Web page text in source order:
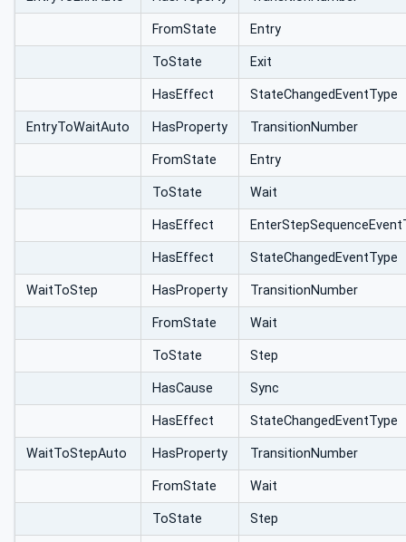
FromState Entry
ToState Exit
HasEffect StateChangedEventType
EntryToWaitAuto HasProperty TransitionNumber
FromState Entry
ToState Wait
HasEffect
HasEffect StateChangedEventType
WaitToStep HasProperty TransitionNumber
FromState Wait
ToState Step
HasCause Sync
HasEffect StateChangedEventType
WaitToStepAuto HasProperty TransitionNumber
FromState Wait
ToState Step